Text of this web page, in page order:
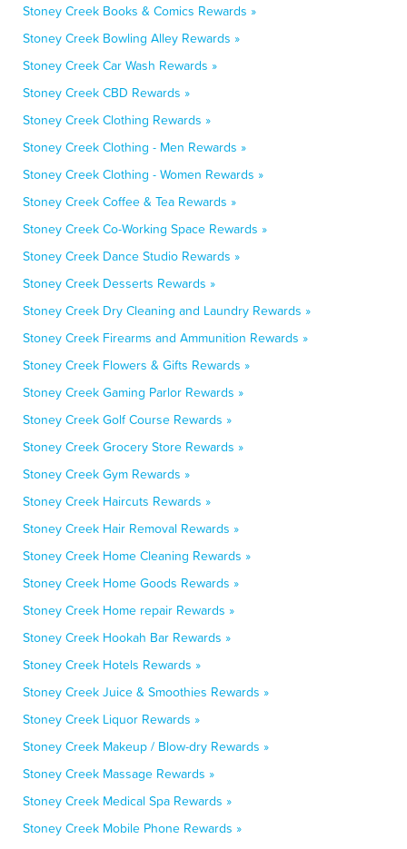
Stoney Creek Books & Comics Rewards »
Stoney Creek Bowling Alley Rewards »
Stoney Creek Car Wash Rewards »
Stoney Creek CBD Rewards »
Stoney Creek Clothing Rewards »
Stoney Creek Clothing - Men Rewards »
Stoney Creek Clothing - Women Rewards »
Stoney Creek Coffee & Tea Rewards »
Stoney Creek Co-Working Space Rewards »
Stoney Creek Dance Studio Rewards »
Stoney Creek Desserts Rewards »
Stoney Creek Dry Cleaning and Laundry Rewards »
Stoney Creek Firearms and Ammunition Rewards »
Stoney Creek Flowers & Gifts Rewards »
Stoney Creek Gaming Parlor Rewards »
Stoney Creek Golf Course Rewards »
Stoney Creek Grocery Store Rewards »
Stoney Creek Gym Rewards »
Stoney Creek Haircuts Rewards »
Stoney Creek Hair Removal Rewards »
Stoney Creek Home Cleaning Rewards »
Stoney Creek Home Goods Rewards »
Stoney Creek Home repair Rewards »
Stoney Creek Hookah Bar Rewards »
Stoney Creek Hotels Rewards »
Stoney Creek Juice & Smoothies Rewards »
Stoney Creek Liquor Rewards »
Stoney Creek Makeup / Blow-dry Rewards »
Stoney Creek Massage Rewards »
Stoney Creek Medical Spa Rewards »
Stoney Creek Mobile Phone Rewards »